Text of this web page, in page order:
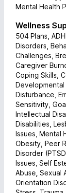
Mental Health
Wellness
504 Plans,
Disorders,
Challenges,
Caregiver
Coping Skills,
Disturbance,
Sensitivity,
Intellectual
Disabilities,
Issues, Mental
Obesity, Peer
Disorder
Issues, Self
Abuse, Sexual
Orientation